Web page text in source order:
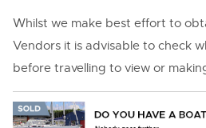
Whilst we make best effort to
Vendors it is advisable to check
before travelling to view or